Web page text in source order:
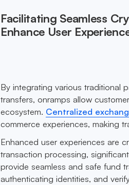
Facilitating Seamless
Enhance User
By integrating various traditional
transfers, onramps allow
ecosystem. Centralized
commerce experiences, making
Enhanced user experiences are
transaction processing,
provide seamless and safe fund
authenticating identities, and